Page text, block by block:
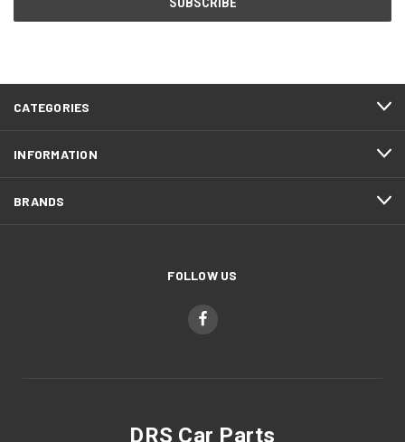
CATEGORIES
INFORMATION
BRANDS
FOLLOW US
DRS Car Parts